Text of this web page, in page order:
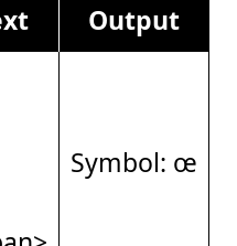
Output
Symbol: œ